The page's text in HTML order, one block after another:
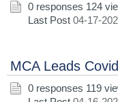
MCA Leads
0 responses 124
Last Post 04-17-
0 responses 119